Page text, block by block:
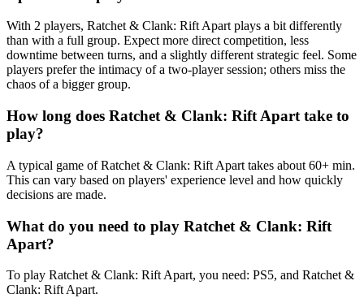
With 2 players, Ratchet & Clank: Rift Apart plays a bit differently
than with a full group. Expect more direct competition, less
downtime between turns, and a slightly different strategic feel. Some
players prefer the intimacy of a two-player session; others miss the
chaos of a bigger group.
How long does Ratchet & Clank: Rift Apart take to
play?
A typical game of Ratchet & Clank: Rift Apart takes about 60+ min.
This can vary based on players' experience level and how quickly
decisions are made.
What do you need to play Ratchet & Clank: Rift
Apart?
To play Ratchet & Clank: Rift Apart, you need: PS5, and Ratchet &
Clank: Rift Apart.